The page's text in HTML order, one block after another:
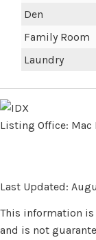
Den
Family Room
Laundry
Listing Office: Mac
Last Updated:
This information
and is not